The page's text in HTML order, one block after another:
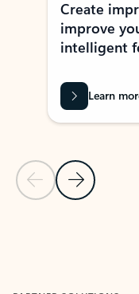
Previous Slide
Next Slide
Create
improve
intelligent
Learn